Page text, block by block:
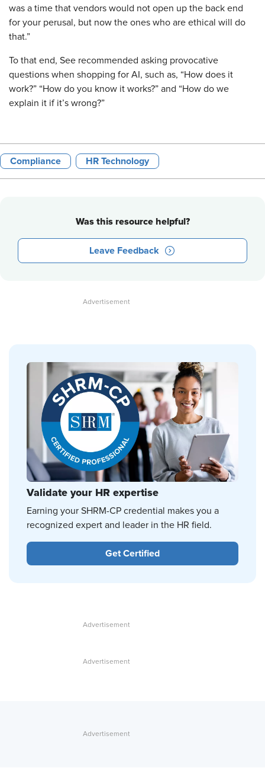
was a time that vendors would not open up the back end
for your perusal, but now the ones who are ethical will do
that.”
To that end, See recommended asking provocative
questions when shopping for AI, such as, “How does it
work?” “How do you know it works?” and “How do we
explain it if it’s wrong?”
Compliance HR Technology
Was this resource helpful?
Leave Feedback
Validate your HR expertise
Earning your SHRM-CP credential makes you a
recognized expert and leader in the HR field.
Get Certified